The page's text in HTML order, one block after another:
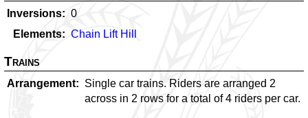
Inversions
0
Elements
Chain Lift Hill
Trains
Arrangement
Single car trains. Riders are arranged 2
across in 2 rows for a total of 4 riders per car.